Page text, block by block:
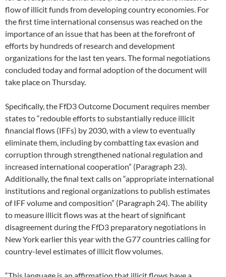
flow of illicit funds from developing country economies. For
the first time international consensus was reached on the
importance of an issue that has been at the forefront of
efforts by hundreds of research and development
organizations for the last ten years. The formal negotiations
concluded today and formal adoption of the document will
take place on Thursday.
Specifically, the FfD3 Outcome Document requires member
states to “redouble efforts to substantially reduce illicit
financial flows (IFFs) by 2030, with a view to eventually
eliminate them, including by combatting tax evasion and
corruption through strengthened national regulation and
increased international cooperation” (Paragraph 23).
Additionally, the final text calls on “appropriate international
institutions and regional organizations to publish estimates
of IFF volume and composition” (Paragraph 24). The ability
to measure illicit flows was at the heart of significant
disagreement during the FfD3 preparatory negotiations in
New York earlier this year with the G77 countries calling for
country-level estimates of illicit flow volumes.